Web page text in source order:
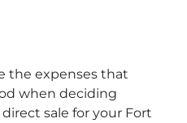
the expenses that
when deciding
sale for your Fort